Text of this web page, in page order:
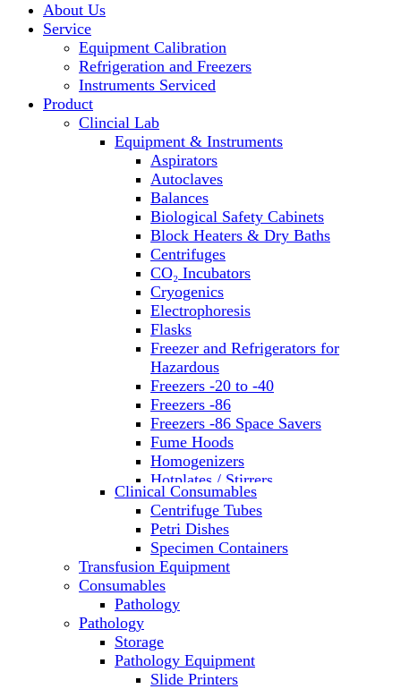
About Us
Service
Equipment Calibration
Refrigeration and Freezers
Instruments Serviced
Product
Clincial Lab
Equipment & Instruments
Aspirators
Autoclaves
Balances
Biological Safety Cabinets
Block Heaters & Dry Baths
Centrifuges
CO₂ Incubators
Cryogenics
Electrophoresis
Flasks
Freezer and Refrigerators for
Hazardous
Freezers -20 to -40
Freezers -86
Freezers -86 Space Savers
Fume Hoods
Homogenizers
Hotplates / Stirrers
Hybridization & UV Crosslinking
Incubators
Laboratory Freezers
Microplate Instruments
Microscopes
Molecular Equipment
Ovens
PH Meters
Pipettes
Clinical Consumables
Centrifuge Tubes
Petri Dishes
Specimen Containers
Transfusion Equipment
Consumables
Pathology
Pathology
Storage
Pathology Equipment
Slide Printers